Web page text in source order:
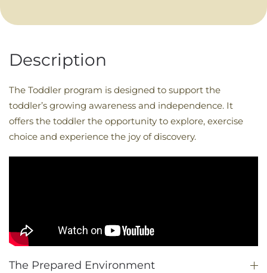
Description
The Toddler program is designed to support the
toddler’s growing awareness and independence. It
offers the toddler the opportunity to explore, exercise
choice and experience the joy of discovery.
The Prepared Environment